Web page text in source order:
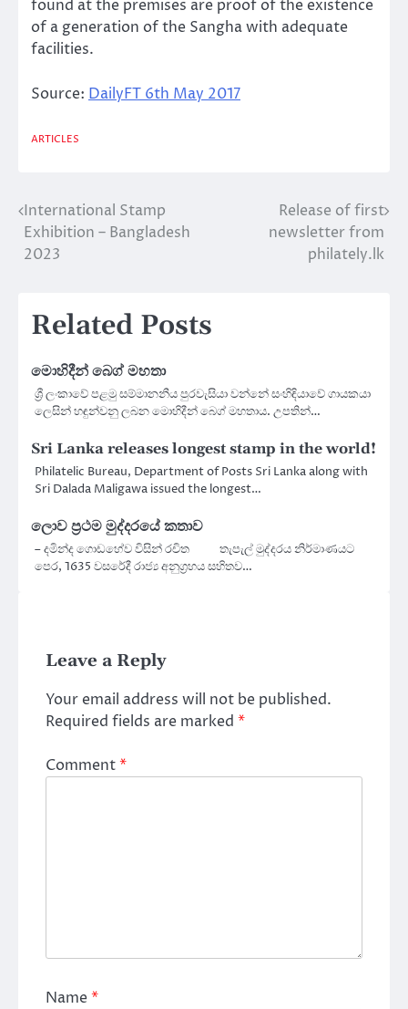
found at the premises are proof of the existence
of a generation of the Sangha with adequate
facilities.
Source: DailyFT 6th May 2017
ARTICLES
Post
navigation
International Stamp
Exhibition – Bangladesh
2023
Release of first
newsletter from
philately.lk
Related Posts
මොහිදීන් බෙග් මහතා
ශ්‍රී ලංකාවේ පළමු සම්මානනීය පුරවැසියා වන්නේ සංහිඳියාවේ ගායකයා
ලෙසින් හඳුන්වනු ලබන මොහිදීන් බෙග් මහතාය. උපතින්…
Sri Lanka releases longest stamp in the world!
Philatelic Bureau, Department of Posts Sri Lanka along with
Sri Dalada Maligawa issued the longest…
ලොව ප්‍රථම මුද්දරයේ කතාව
– දමින්ද ගොඩහේව විසින් රචිත තැපැල් මුද්දරය නිර්මාණයට
පෙර, 1635 වසරේදී රාජ්‍ය අනුග්‍රහය සහිතව…
Leave a Reply
Your email address will not be published.
Required fields are marked *
Comment*
Name*